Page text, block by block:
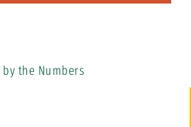
by the Numbers